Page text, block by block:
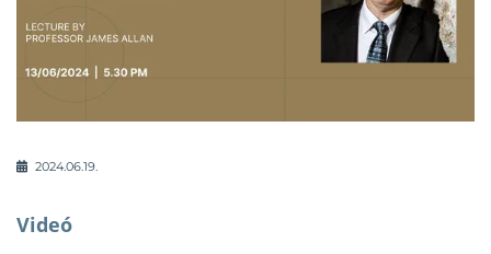
2024.06.19.
Videó